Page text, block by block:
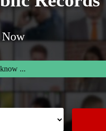
Now
...